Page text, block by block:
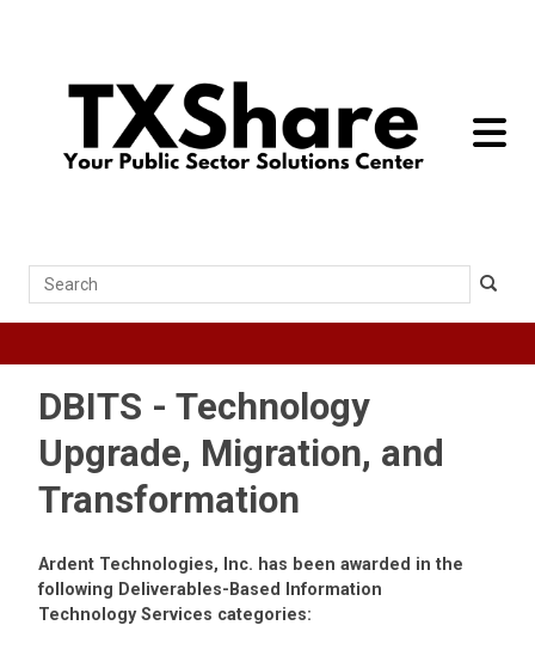
toggle
Search
DBITS - Technology
Upgrade, Migration, and
Transformation
Ardent Technologies, Inc. has been awarded in the
following Deliverables-Based Information
Technology Services categories: